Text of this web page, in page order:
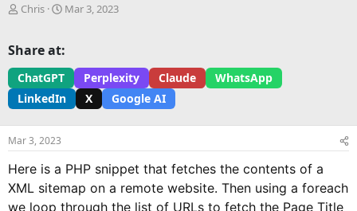
T
e
a
d
s
t
a
r
e
r
Chris
S
r
t
a
t
e
Mar 3, 2023
Share at:
ChatGPT Perplexity Claude
WhatsApp
LinkedIn
X Google AI
Mar 3, 2023
Here is a PHP snippet that fetches the contents of a
XML sitemap on a remote website. Then using a foreach
we loop through the list of URLs to fetch the Page Title